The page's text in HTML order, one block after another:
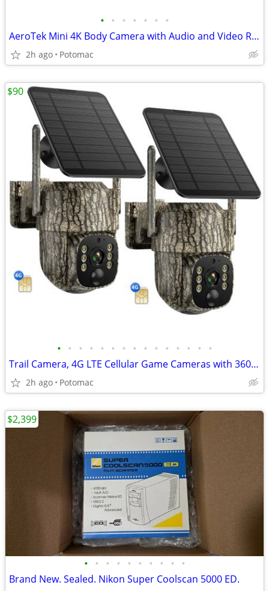
• • • • • • •
AeroTek Mini 4K Body Camera with Audio and Video Recording, GPS Bodycam with Ult
2h ago Potomac
• • • • • • • • • • • • • • •
Trail Camera, 4G LTE Cellular Game Cameras with 360° Live Streaming, 2.5K Wildl
2h ago Potomac
$90
• • • • • • • • • •
Brand New. Sealed. Nikon Super Coolscan 5000 ED.
$2,399